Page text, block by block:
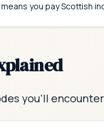
you pay Scottish
you'll